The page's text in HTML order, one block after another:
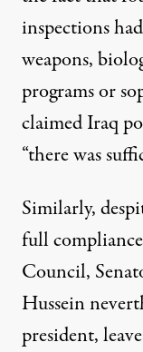
inspections
weapons,
programs or
claimed Iraq
“there was
Similarly,
full
Council,
Hussein
president,